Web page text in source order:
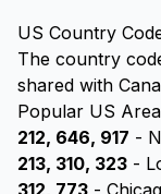
US Country
The country
shared with
Popular US
212, 646, 917 -
213, 310, 323 -
312, 773 -